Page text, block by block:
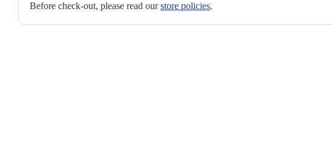
Before check-out, please read ourstore policies.